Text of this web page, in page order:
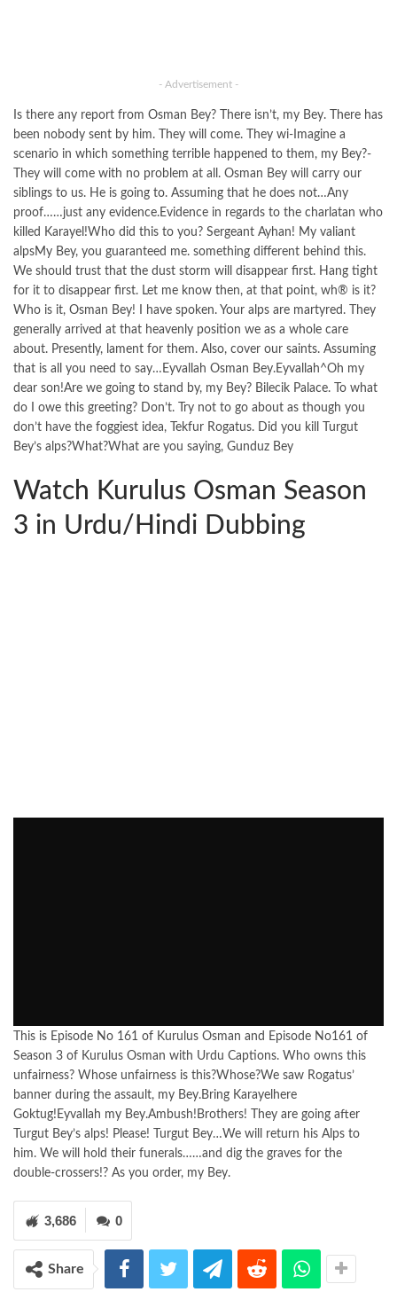
- Advertisement -
Is there any report from Osman Bey? There isn’t, my Bey. There has
been nobody sent by him. They will come. They wi-Imagine a
scenario in which something terrible happened to them, my Bey?-
They will come with no problem at all. Osman Bey will carry our
siblings to us. He is going to. Assuming that he does not…Any
proof……just any evidence.Evidence in regards to the charlatan who
killed Karayel!Who did this to you? Sergeant Ayhan! My valiant
alpsMy Bey, you guaranteed me. something different behind this.
We should trust that the dust storm will disappear first. Hang tight
for it to disappear first. Let me know then, at that point, wh® is it?
Who is it, Osman Bey! I have spoken. Your alps are martyred. They
generally arrived at that heavenly position we as a whole care
about. Presently, lament for them. Also, cover our saints. Assuming
that is all you need to say…Eyvallah Osman Bey.Eyvallah^Oh my
dear son!Are we going to stand by, my Bey? Bilecik Palace. To what
do I owe this greeting? Don’t. Try not to go about as though you
don’t have the foggiest idea, Tekfur Rogatus. Did you kill Turgut
Bey’s alps?What?What are you saying, Gunduz Bey
Watch Kurulus Osman Season
3 in Urdu/Hindi Dubbing
This is Episode No 161 of Kurulus Osman and Episode No161 of
Season 3 of Kurulus Osman with Urdu Captions. Who owns this
unfairness? Whose unfairness is this?Whose?We saw Rogatus’
banner during the assault, my Bey.Bring Karayelhere
Goktug!Eyvallah my Bey.Ambush!Brothers! They are going after
Turgut Bey’s alps! Please! Turgut Bey…We will return his Alps to
him. We will hold their funerals……and dig the graves for the
double-crossers!? As you order, my Bey.
0
3,686
Share